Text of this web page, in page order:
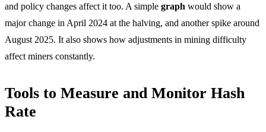
and policy changes affect it too. A simple graph would show a
major change in April 2024 at the halving, and another spike around
August 2025. It also shows how adjustments in mining difficulty
affect miners constantly.
Tools to Measure and Monitor Hash
Rate